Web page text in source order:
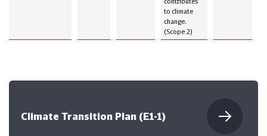
to climate
change.
(Scope 2)
Climate Transition Plan (E1-1)